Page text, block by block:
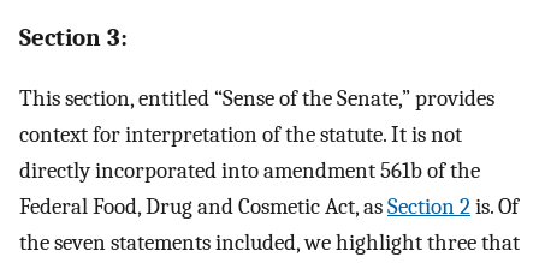
Section 3:
This section, entitled “Sense of the Senate,” provides
context for interpretation of the statute. It is not
directly incorporated into amendment 561b of the
Federal Food, Drug and Cosmetic Act, asSection 2is. Of
the seven statements included, we highlight three that